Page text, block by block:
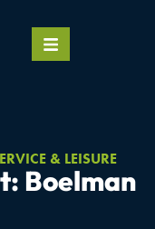
& LEISURE
Boelman